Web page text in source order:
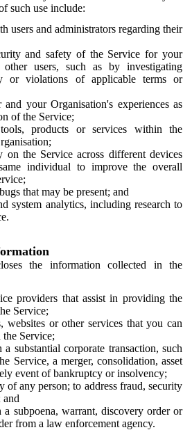
such use include:
users and administrators regarding their
and safety of the Service for your
other users, such as by investigating
or violations of applicable terms or
and your Organisation's experiences as
of the Service;
products or services within the
on the Service across different devices
individual to improve the overall
that may be present; and
system analytics, including research to
the information collected in the
providers that assist in providing the
Service;
websites or other services that you can
Service;
substantial corporate transaction, such
Service, a merger, consolidation, asset
event of bankruptcy or insolvency;
of any person; to address fraud, security
and
subpoena, warrant, discovery order or
from a law enforcement agency.